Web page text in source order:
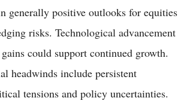
generally positive outlooks for equities
risks. Technological advancement
could support continued growth.
headwinds include persistent
tensions and policy uncertainties.